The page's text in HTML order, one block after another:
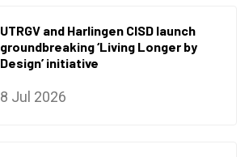
UTRGV and Harlingen CISD launch
groundbreaking ‘Living Longer by
Design’ initiative
8 Jul 2026